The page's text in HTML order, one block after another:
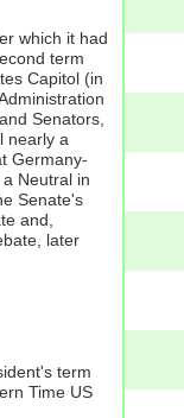
which it had
term
Capitol (in
Senators,
nearly a
Germany-
Neutral in
Senate's
and,
later
term
Time US